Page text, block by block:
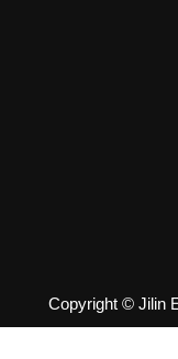
Copyright © Jilin